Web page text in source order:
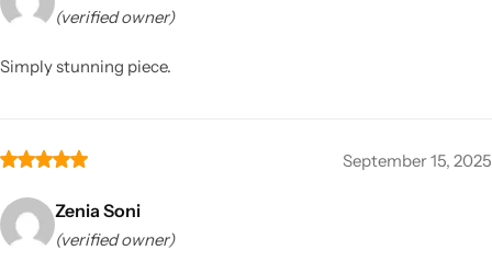
(verified owner)
Simply stunning piece.
September 15, 2025
Zenia Soni
(verified owner)